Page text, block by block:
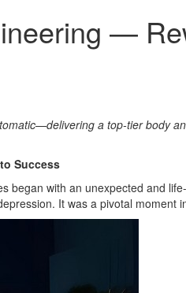
—
a top‑tier body
Success
began with an unexpected and
It was a pivotal moment